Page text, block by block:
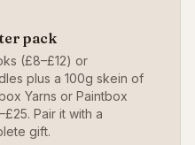
pack
(£8–£12) or
plus a 100g skein of
Yarns or Paintbox
Pair it with a
gift.